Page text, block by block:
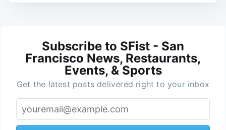
Subscribe to SFist - San
Francisco News, Restaurants,
Events, & Sports
Get the latest posts delivered right to your inbox